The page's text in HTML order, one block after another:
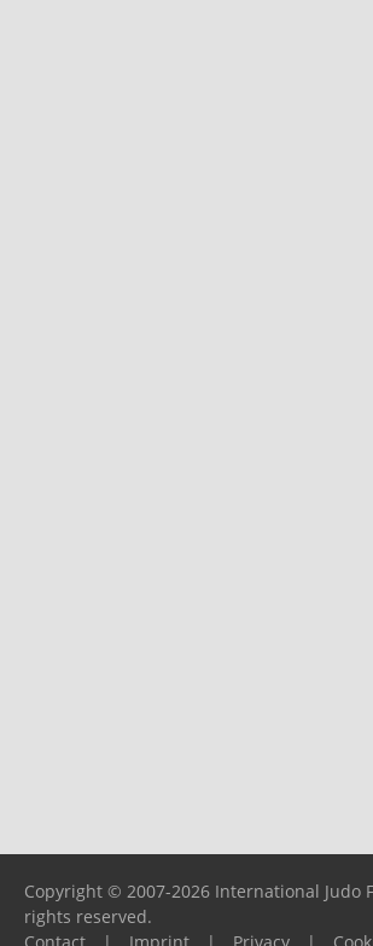
Copyright © 2007-2026 International Judo
rights reserved.